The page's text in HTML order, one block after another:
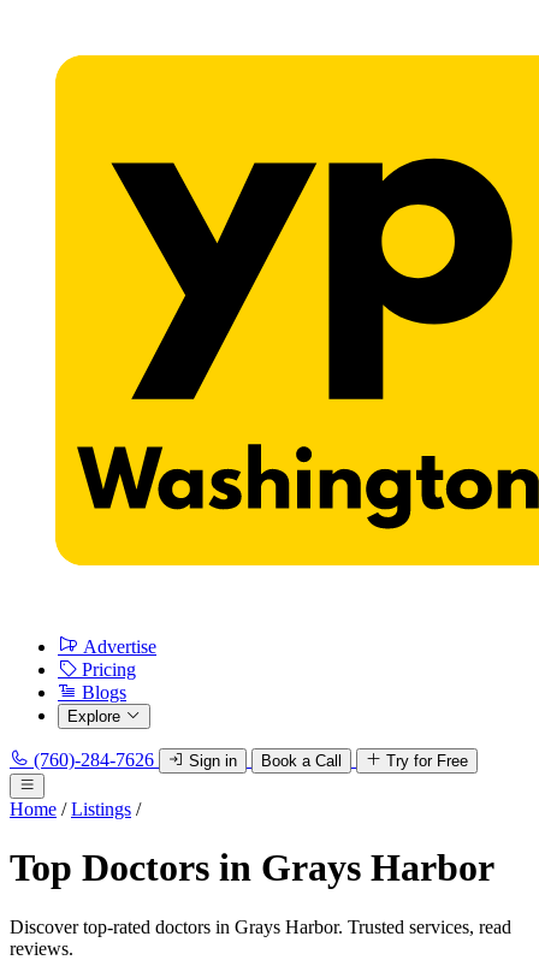
Advertise
Pricing
Blogs
Explore
(760)-284-7626 Sign in Book a Call Try for Free
Home / Listings /
Top Doctors in Grays Harbor
Discover top-rated doctors in Grays Harbor. Trusted services, read
reviews.